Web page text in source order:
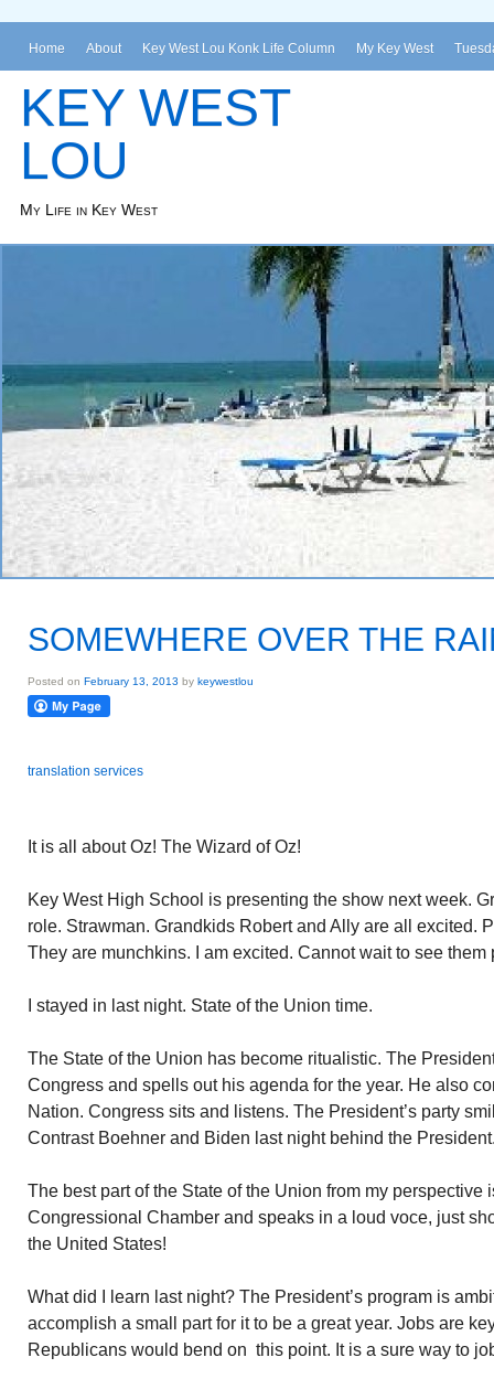
Home About Key West Lou Konk Life Column My Key West
KEY WEST
LOU
My Life in Key West
SOMEWHERE OVER THE
Posted on February 13, 2013 by keywestlou
translation services
It is all about Oz! The Wizard of Oz!
Key West High School is presenting the show next week.
role. Strawman. Grandkids Robert and Ally are all excited.
They are munchkins. I am excited. Cannot wait to see them
I stayed in last night. State of the Union time.
The State of the Union has become ritualistic. The
Congress and spells out his agenda for the year. He also
Nation. Congress sits and listens. The President’s party
Contrast Boehner and Biden last night behind the
The best part of the State of the Union from my perspective
Congressional Chamber and speaks in a loud voce, just
the United States!
What did I learn last night? The President’s program is
accomplish a small part for it to be a great year. Jobs are
Republicans would bend on this point. It is a sure way to